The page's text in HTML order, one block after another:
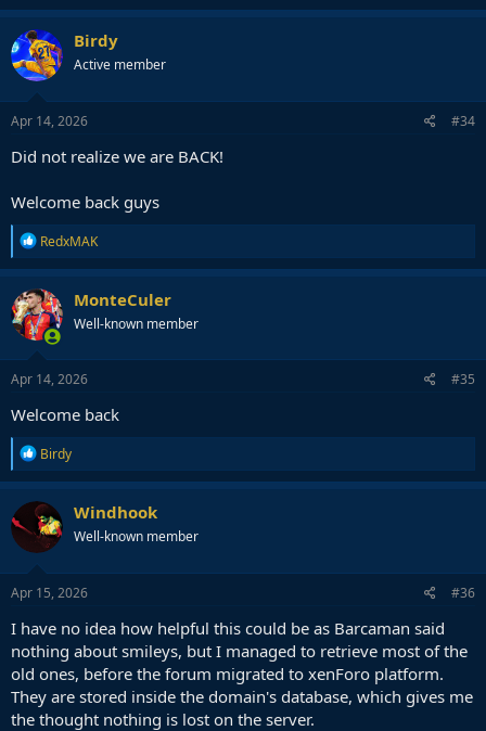
Birdy
Active member
Apr 14, 2026 #34
Did not realize we are BACK!
Welcome back guys
R
e
a
c
t
i
o
n
s
RedxMAK
MonteCuler
Well-known member
Apr 14, 2026 #35
Welcome back
R
e
a
c
t
i
o
n
s
Birdy
Windhook
Well-known member
Apr 15, 2026 #36
I have no idea how helpful this could be as Barcaman said
nothing about smileys, but I managed to retrieve most of the
old ones, before the forum migrated to xenForo platform.
They are stored inside the domain's database, which gives me
the thought nothing is lost on the server.